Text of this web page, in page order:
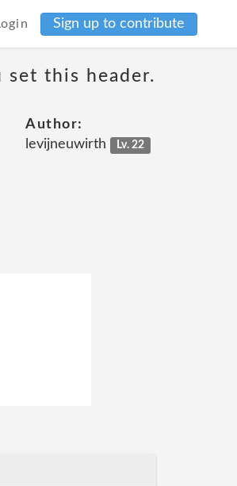
Sign up to contribute
set this header.
Author:
levijneuwirth
Lv. 22